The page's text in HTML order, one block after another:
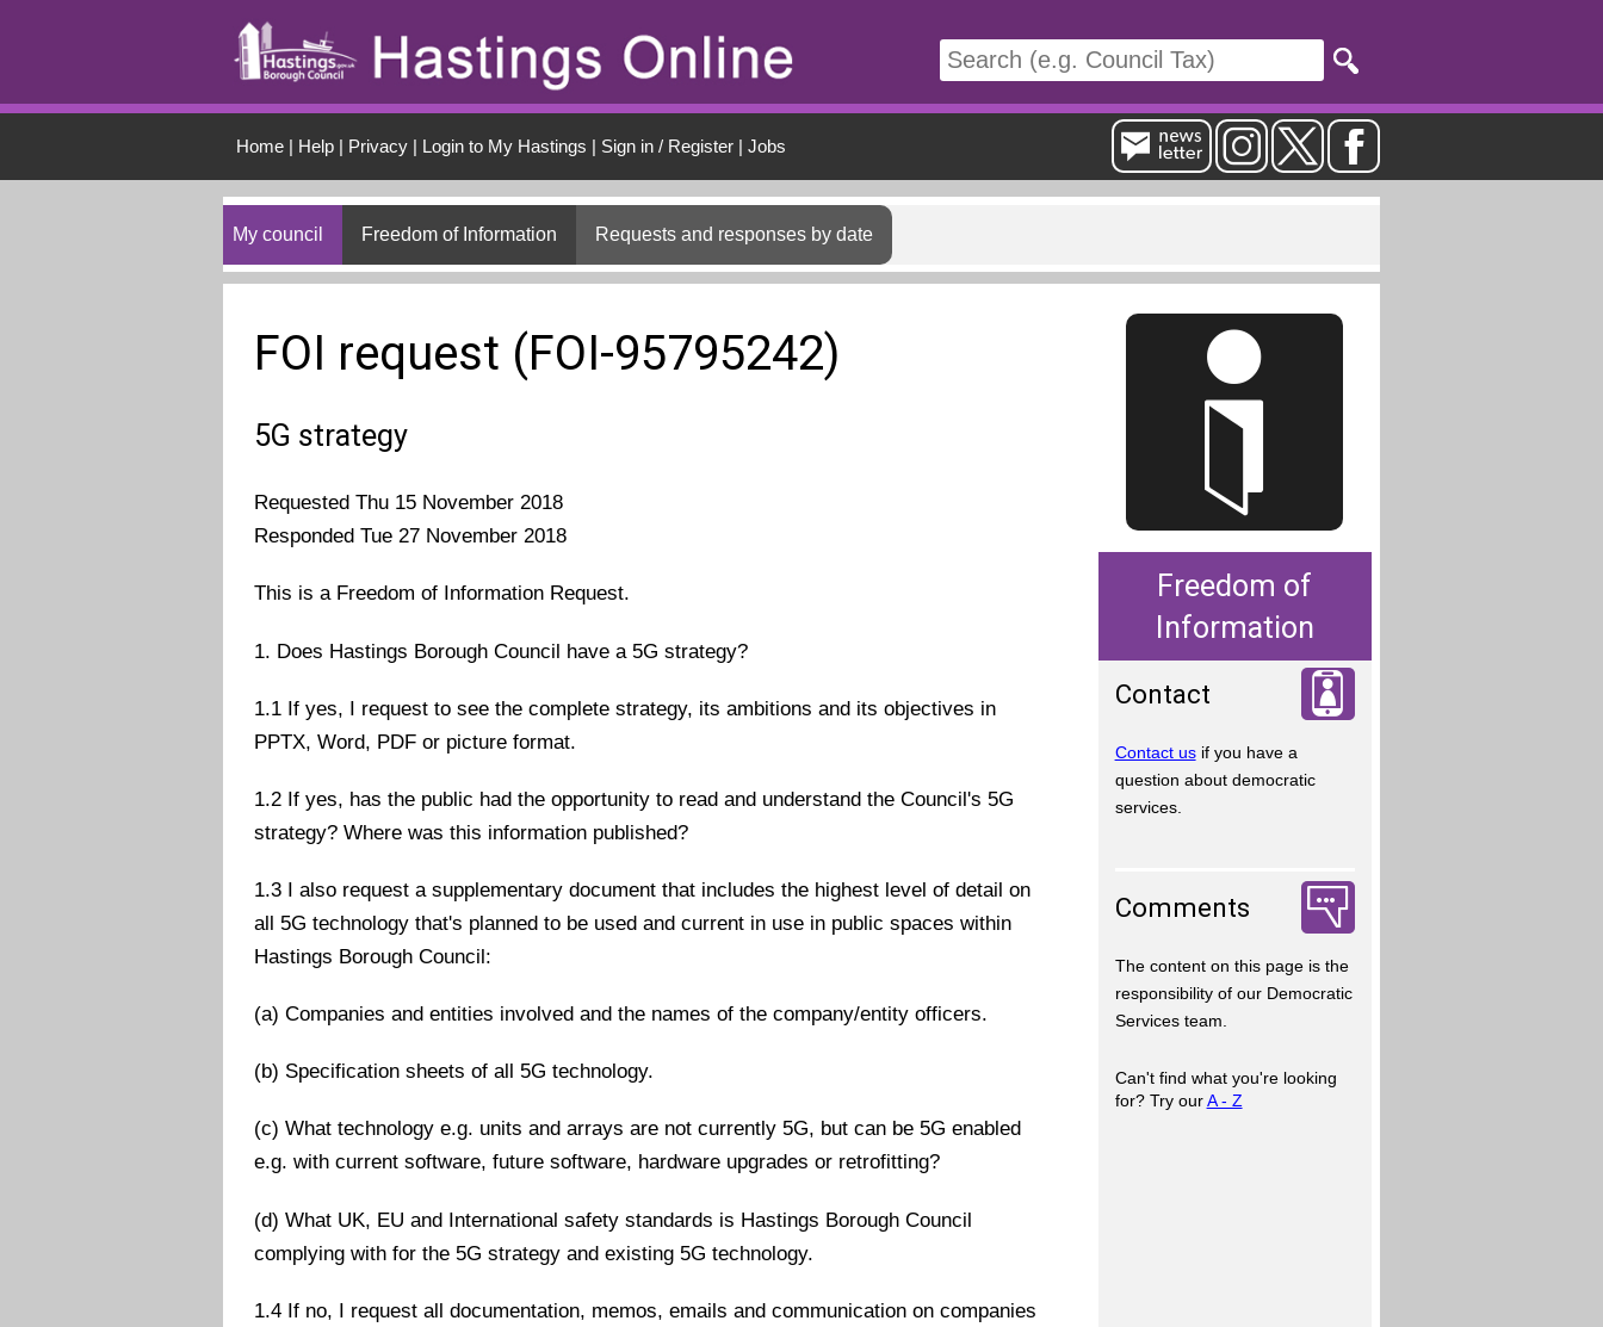
Home| Help| Privacy| Login to My Hastings | Sign in / Register| Jobs
My council Freedom of Information Requests and responses by date
FOI request (FOI-95795242)
5G strategy
Requested Thu 15 November 2018
Responded Tue 27 November 2018
This is a Freedom of Information Request.
1. Does Hastings Borough Council have a 5G strategy?
1.1 If yes, I request to see the complete strategy, its ambitions and its objectives in
PPTX, Word, PDF or picture format.
1.2 If yes, has the public had the opportunity to read and understand the Council's 5G
strategy? Where was this information published?
1.3 I also request a supplementary document that includes the highest level of detail on
all 5G technology that's planned to be used and current in use in public spaces within
Hastings Borough Council:
(a) Companies and entities involved and the names of the company/entity officers.
(b) Specification sheets of all 5G technology.
(c) What technology e.g. units and arrays are not currently 5G, but can be 5G enabled
e.g. with current software, future software, hardware upgrades or retrofitting?
(d) What UK, EU and International safety standards is Hastings Borough Council
complying with for the 5G strategy and existing 5G technology.
1.4 If no, I request all documentation, memos, emails and communication on companies
Freedom of
Information
Contact
Contact usif you have a
question about democratic
services.
Comments
The content on this page is the
responsibility of our Democratic
Services team.
Can't find what you're looking
for? Try ourA - Z